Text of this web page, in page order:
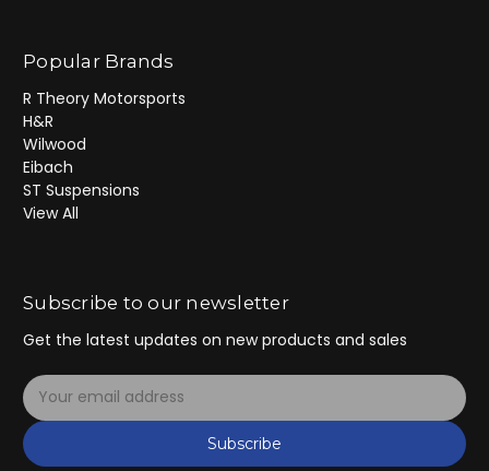
Popular Brands
R Theory Motorsports
H&R
Wilwood
Eibach
ST Suspensions
View All
Subscribe to our newsletter
Get the latest updates on new products and sales
E
m
a
i
Subscribe